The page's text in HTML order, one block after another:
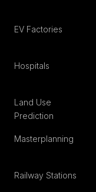
EV Factories
Hospitals
Land Use
Prediction
Masterplanning
Railway Stations